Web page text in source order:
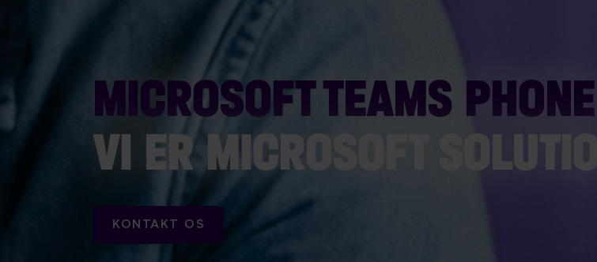
MICROSOFT TEAMS PHONE
VI ER MICROSOFT
KONTAKT OS